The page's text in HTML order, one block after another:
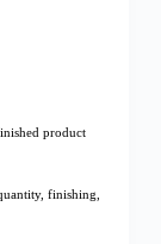
product
finishing,